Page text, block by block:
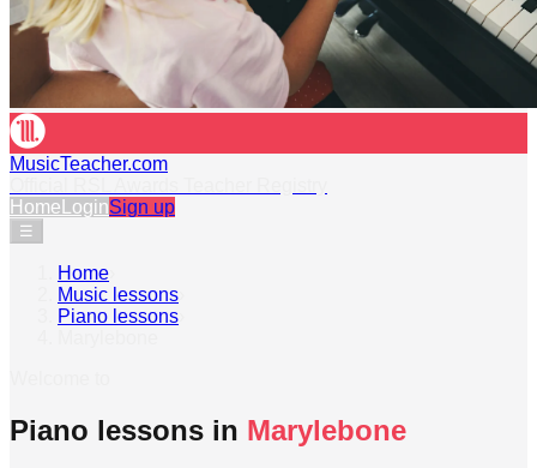
MusicTeacher.com
Home LoginSign up
☰
Home
Music lessons
Piano lessons
Piano lessons in Marylebone